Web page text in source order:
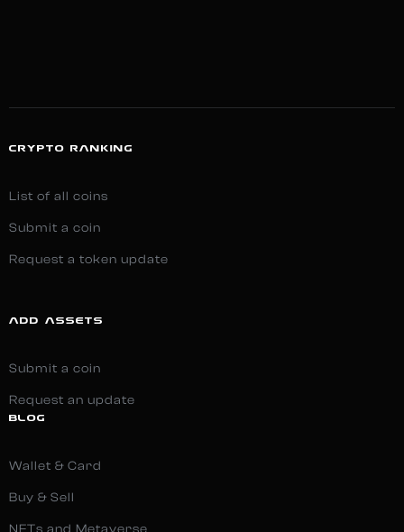
CRYPTO RANKING
List of all coins
Submit a coin
Request a token update
ADD ASSETS
Submit a coin
Request an update
BLOG
Wallet & Card
Buy & Sell